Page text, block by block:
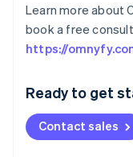
Ready to get
Contact sales
Learn more about
book a free
https://Australia
Deutsch English
NederlandsFrançais
Brazil